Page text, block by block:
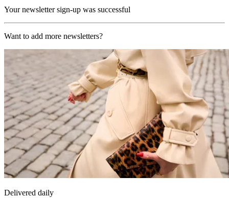
Your newsletter sign-up was successful
Want to add more newsletters?
Delivered daily